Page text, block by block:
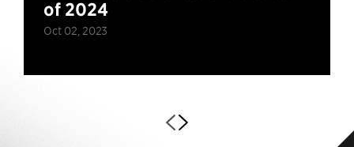
of 2024
Oct 02, 2023